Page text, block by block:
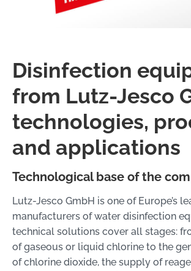
Disinfection
from Lutz-Jesco
technologies,
and applications
Technological base of the
Lutz-Jesco GmbH is one of Europe’s
manufacturers of water disinfection
technical solutions cover all stages:
of gaseous or liquid chlorine to the
of chlorine dioxide, the supply of